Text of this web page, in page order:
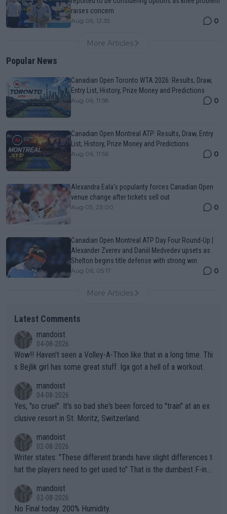
raises concern
Aug 06, 12:35 0
More Articles
Popular News
Canadian Open Toronto WTA 2026: Results, Draw,
Entry List, History, Prize Money and Predictions
Aug 06, 11:58 0
Canadian Open Montreal ATP: Results, Draw, Entry
List, History, Prize Money and Predictions
Aug 06, 11:56 0
Alexandra Eala’s popularity forces Canadian Open
venue change after tickets sell out
Aug 05, 23:00 0
Canadian Open Montreal ATP Day Four Round-Up |
Alexander Zverev and Daniil Medvedev upsets as
Shelton begins title defense with strong win
Aug 06, 05:17 0
More Articles
Latest Comments
mandoist
04-08-2026
Wow!! Haven't seen a Volley-A-Thon like that in a long time. Thi
s Bejlik girl has some great stuff. Iga got a hell of a workout.
mandoist
04-08-2026
Yes, "so cruel". It's so bad she's been forced to "train" at an ex
clusive resort in St. Moritz, Switzerland.
mandoist
02-08-2026
Writer states: "These different brands have slight differences t
hat the players need to get used to" That is the dumbest F-ing
n) telling the World's Top Players they are, essentially, full of sh
it.
mandoist
02-08-2026
No Final today. 200% Humidity.